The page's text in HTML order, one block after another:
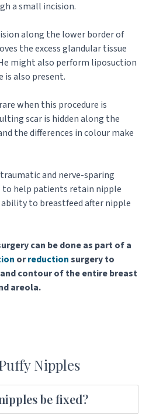
a small incision.
along the lower border of
the excess glandular tissue
might also perform liposuction
is also present.
when this procedure is
scar is hidden along the
the differences in colour make
and nerve-sparing
to help patients retain nipple
to breastfeed after nipple
can be done as part of a
orreductionsurgery to
contour of the entire breast
areola.
Nipples
be fixed?